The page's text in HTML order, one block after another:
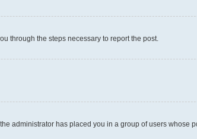
through the steps necessary to report the post.
administrator has placed you in a group of users whose